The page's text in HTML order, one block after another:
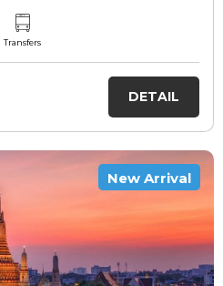
Transfers
DETAIL
New Arrival